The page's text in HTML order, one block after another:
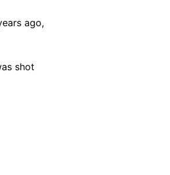
ago,
shot